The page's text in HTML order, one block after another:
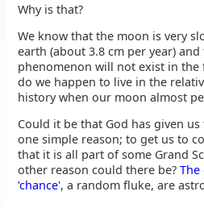
Why is that?
We know that the moon is very
earth (about 3.8 cm per year)
phenomenon will not exist in the
do we happen to live in the
history when our moon almost
Could it be that God has given
one simple reason; to get us to
that it is all part of some Grand
other reason could there be?
'chance', a random fluke, are